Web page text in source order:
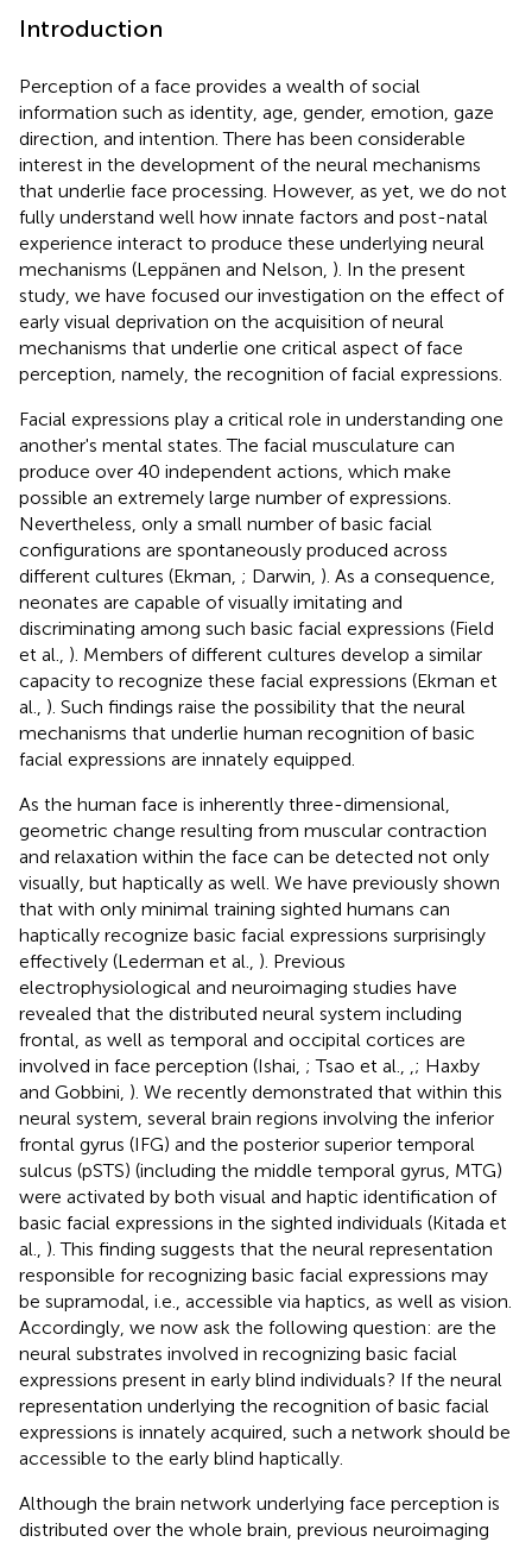
Introduction
Perception of a face provides a wealth of social
information such as identity, age, gender, emotion, gaze
direction, and intention. There has been considerable
interest in the development of the neural mechanisms
that underlie face processing. However, as yet, we do not
fully understand well how innate factors and post-natal
experience interact to produce these underlying neural
mechanisms (Leppänen and Nelson, ). In the present
study, we have focused our investigation on the effect of
early visual deprivation on the acquisition of neural
mechanisms that underlie one critical aspect of face
perception, namely, the recognition of facial expressions.
Facial expressions play a critical role in understanding one
another's mental states. The facial musculature can
produce over 40 independent actions, which make
possible an extremely large number of expressions.
Nevertheless, only a small number of basic facial
configurations are spontaneously produced across
different cultures (Ekman, ; Darwin, ). As a consequence,
neonates are capable of visually imitating and
discriminating among such basic facial expressions (Field
et al., ). Members of different cultures develop a similar
capacity to recognize these facial expressions (Ekman et
al., ). Such findings raise the possibility that the neural
mechanisms that underlie human recognition of basic
facial expressions are innately equipped.
As the human face is inherently three-dimensional,
geometric change resulting from muscular contraction
and relaxation within the face can be detected not only
visually, but haptically as well. We have previously shown
that with only minimal training sighted humans can
haptically recognize basic facial expressions surprisingly
effectively (Lederman et al., ). Previous
electrophysiological and neuroimaging studies have
revealed that the distributed neural system including
frontal, as well as temporal and occipital cortices are
involved in face perception (Ishai, ; Tsao et al.,
; Haxby
and Gobbini, ). We recently demonstrated that within this
neural system, several brain regions involving the inferior
frontal gyrus (IFG) and the posterior superior temporal
sulcus (pSTS) (including the middle temporal gyrus, MTG)
were activated by both visual and haptic identification of
basic facial expressions in the sighted individuals (Kitada et
al., ). This finding suggests that the neural representation
responsible for recognizing basic facial expressions may
be supramodal, i.e., accessible via haptics, as well as vision.
Accordingly, we now ask the following question: are the
neural substrates involved in recognizing basic facial
expressions present in early blind individuals? If the neural
representation underlying the recognition of basic facial
expressions is innately acquired, such a network should be
accessible to the early blind haptically.
Although the brain network underlying face perception is
distributed over the whole brain, previous neuroimaging